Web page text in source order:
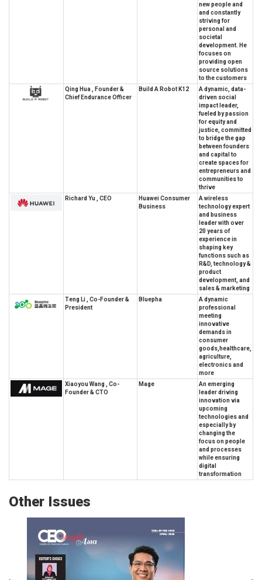
new people and
and constantly
striving for
personal and
societal
development. He
focuses on
providing open
source solutions
to the customers
Qing Hua , Founder &
Chief Endurance Officer
Build A Robot K12
A dynamic, data-
driven social
impact leader,
fueled by passion
for equity and
justice, committed
to bridge the gap
between founders
and capital to
create spaces for
entrepreneurs and
communities to
thrive
Richard Yu , CEO
Huawei Consumer
Business
A wireless
technology expert
and business
leader with over
20 years of
experience in
shaping key
functions such as
R&D, technology &
product
development, and
sales & marketing
Teng Li , Co-Founder &
President
Bluepha
A dynamic
professional
meeting
innovative
demands in
consumer
goods,healthcare,
agriculture,
electronics and
more
Xiaoyou Wang , Co-
Founder & CTO
Mage
An emerging
leader driving
innovation via
upcoming
technologies and
especially by
changing the
focus on people
and processes
while ensuring
digital
transformation
Other Issues